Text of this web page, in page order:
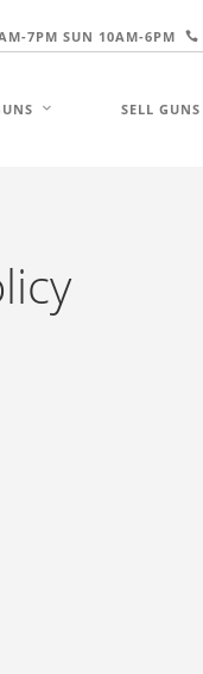
7PM SUN 10AM-6PM
SELL GUNS